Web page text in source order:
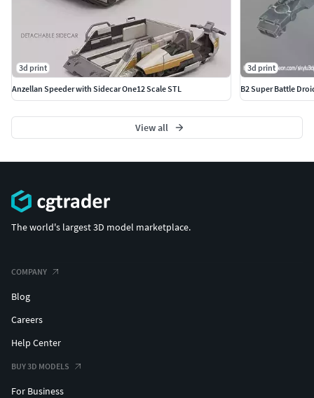
3d print
Anzellan Speeder with Sidecar One12 Scale STL
3d print
B2 Super Battle
View all
The world's largest 3D model marketplace.
COMPANY
Blog
Careers
Help Center
BUY 3D MODELS
For Business